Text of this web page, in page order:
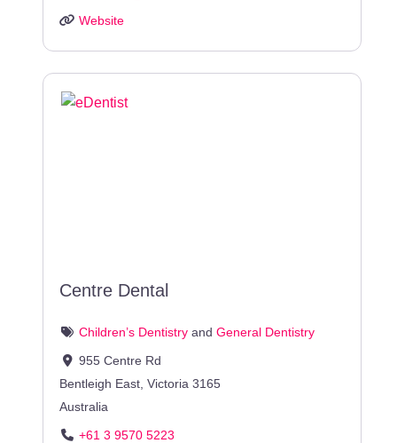
Website
Centre Dental
Children’s Dentistryand General Dentistry
955 Centre Rd
Bentleigh East ,Victoria 3165
Australia
+61 3 9570 5223